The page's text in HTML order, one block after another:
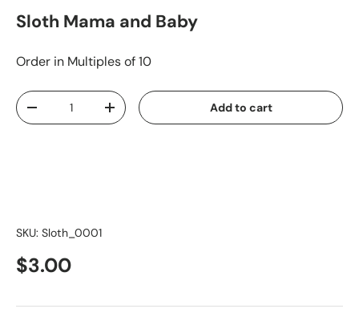
Sloth Mama and Baby
Order in Multiples of 10
Qty
-
+ Add to cart
SKU: Sloth_0001
$3.00